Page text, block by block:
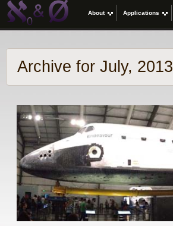
About Applications
Archive for July, 2013